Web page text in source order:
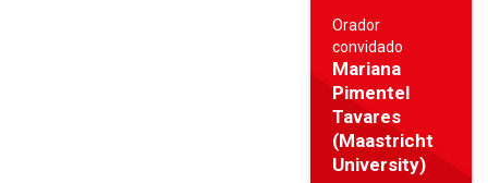
Orador
convidado
Mariana
Pimentel
Tavares
(Maastricht
University)